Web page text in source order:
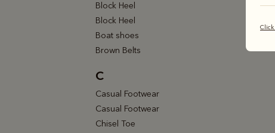
Click
Block Heel
Block Heel
Boat shoes
Brown Belts
C
Casual Footwear
Casual Footwear
Chisel Toe